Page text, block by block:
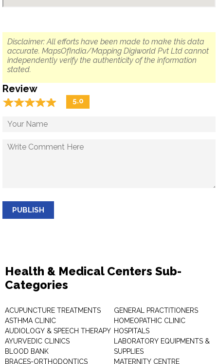
Disclaimer: All efforts have been made to make this data
accurate. MapsOfIndia/Mapping Digiworld Pvt Ltd cannot
independently verify the authenticity of the information
stated.
Review
☆☆☆☆☆
★★★★★ 5.0
PUBLISH
Health & Medical Centers Sub-
Categories
ACUPUNCTURE TREATMENTS
ASTHMA CLINIC
AUDIOLOGY & SPEECH THERAPY
AYURVEDIC CLINICS
BLOOD BANK
BRACES-ORTHODONTICS
GENERAL PRACTITIONERS
HOMEOPATHIC CLINIC
HOSPITALS
LABORATORY EQUIPMENTS &
SUPPLIES
MATERNITY CENTRE